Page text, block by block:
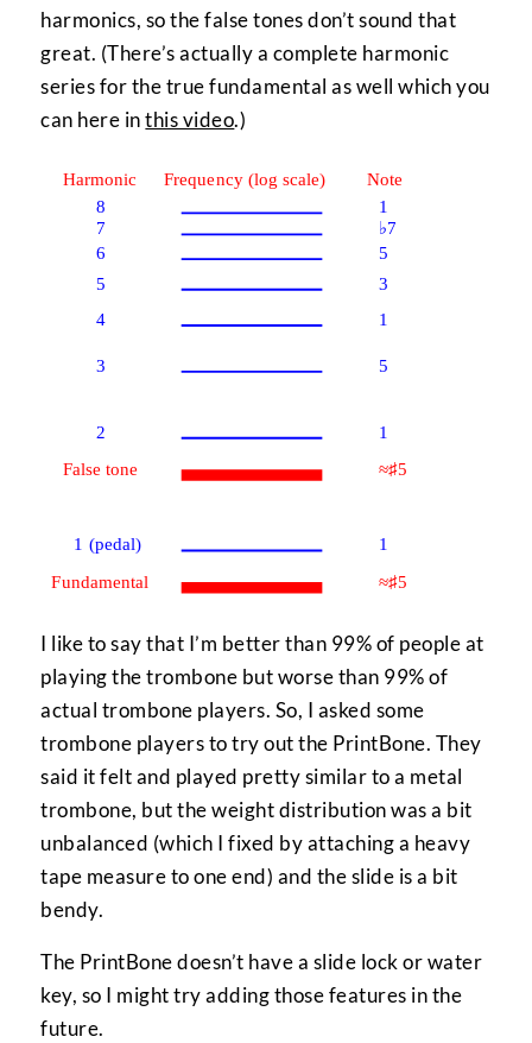
harmonics, so the false tones don’t sound that
great. (There’s actually a complete harmonic
series for the true fundamental as well which you
can here inthis video.)
I like to say that I’m better than 99% of people at
playing the trombone but worse than 99% of
actual trombone players. So, I asked some
trombone players to try out the PrintBone. They
said it felt and played pretty similar to a metal
trombone, but the weight distribution was a bit
unbalanced (which I fixed by attaching a heavy
tape measure to one end) and the slide is a bit
bendy.
The PrintBone doesn’t have a slide lock or water
key, so I might try adding those features in the
future.